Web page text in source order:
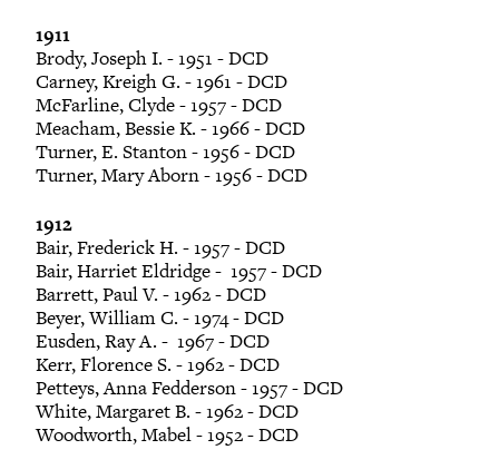
1911
Brody, Joseph I. - 1951 - DCD
Carney, Kreigh G. - 1961 - DCD
McFarline, Clyde - 1957 - DCD
Meacham, Bessie K. - 1966 - DCD
Turner, E. Stanton - 1956 - DCD
Turner, Mary Aborn - 1956 - DCD
1912
Bair, Frederick H. - 1957 - DCD
Bair, Harriet Eldridge - 1957 - DCD
Barrett, Paul V. - 1962 - DCD
Beyer, William C. - 1974 - DCD
Eusden, Ray A. - 1967 - DCD
Kerr, Florence S. - 1962 - DCD
Petteys, Anna Fedderson - 1957 - DCD
White, Margaret B. - 1962 - DCD
Woodworth, Mabel - 1952 - DCD